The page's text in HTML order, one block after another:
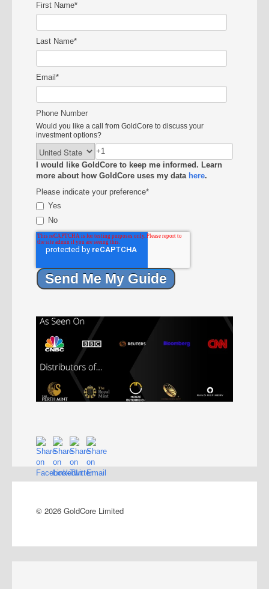
First Name*
Last Name*
Email *
Phone Number
Would you like a call from GoldCore to discuss your
investment options?
I would like GoldCore to keep me informed. Learn
more about how GoldCore uses my data here.
Please indicate your preference*
Yes
No
© 2026 GoldCore Limited